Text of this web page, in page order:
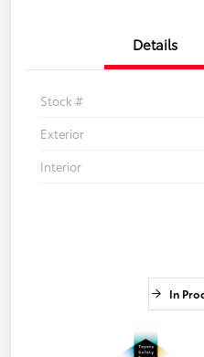
Details
Stock #
Exterior
Interior
In